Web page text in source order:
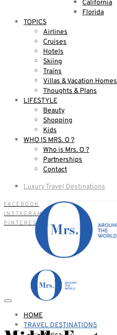
California
Florida
TOPICS
Airlines
Cruises
Hotels
Skiing
Trains
Villas & Vacation Homes
Thoughts & Plans
LIFESTYLE
Beauty
Shopping
Kids
WHO IS MRS. O ?
Who is Mrs. O ?
Partnerships
Contact
Luxury Travel Destinations
FACEBOOK
INSTAGRAM
PINTEREST
HOME
TRAVEL DESTINATIONS